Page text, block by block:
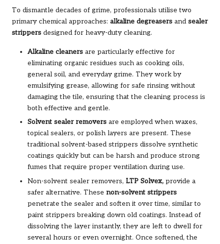
To dismantle decades of grime, professionals utilise two
primary chemical approaches: alkaline degreasers and sealer
strippers designed for heavy-duty cleaning.
Alkaline cleaners are particularly effective for
eliminating organic residues such as cooking oils,
general soil, and everyday grime. They work by
emulsifying grease, allowing for safe rinsing without
damaging the tile, ensuring that the cleaning process is
both effective and gentle.
Solvent sealer removers are employed when waxes,
topical sealers, or polish layers are present. These
traditional solvent-based strippers dissolve synthetic
coatings quickly but can be harsh and produce strong
fumes that require proper ventilation during use.
Non-solvent sealer removers, LTP Solvex, provide a
safer alternative. These non-solvent strippers
penetrate the sealer and soften it over time, similar to
paint strippers breaking down old coatings. Instead of
dissolving the layer instantly, they are left to dwell for
several hours or even overnight. Once softened, the